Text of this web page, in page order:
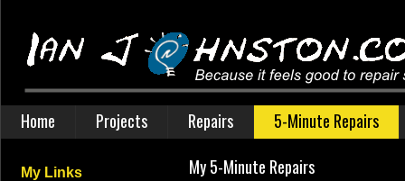
Home Projects Repairs 5-Minute Repairs
My Links My 5-Minute Repairs